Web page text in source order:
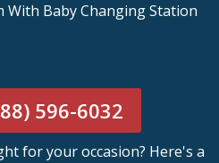
With Baby Changing Station
596-6032
for your occasion? Here's a